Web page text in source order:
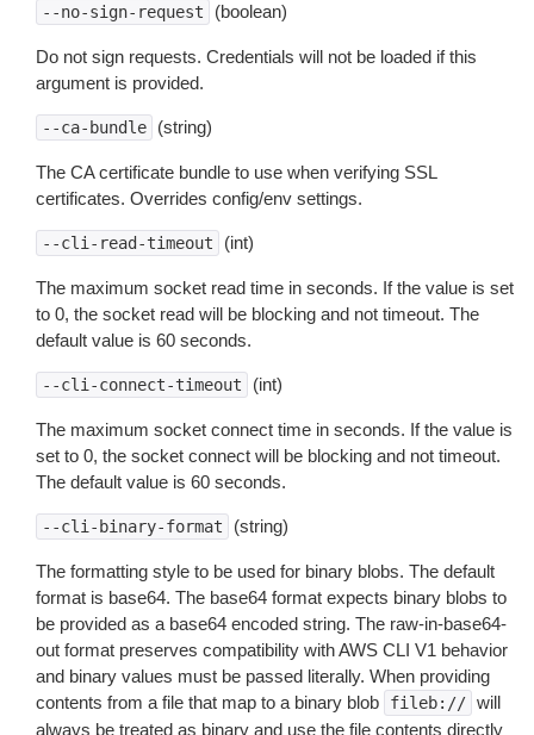
--no-sign-request (boolean)
Do not sign requests. Credentials will not be loaded if this
argument is provided.
--ca-bundle (string)
The CA certificate bundle to use when verifying SSL
certificates. Overrides config/env settings.
--cli-read-timeout (int)
The maximum socket read time in seconds. If the value is set
to 0, the socket read will be blocking and not timeout. The
default value is 60 seconds.
--cli-connect-timeout (int)
The maximum socket connect time in seconds. If the value is
set to 0, the socket connect will be blocking and not timeout.
The default value is 60 seconds.
--cli-binary-format (string)
The formatting style to be used for binary blobs. The default
format is base64. The base64 format expects binary blobs to
be provided as a base64 encoded string. The raw-in-base64-
out format preserves compatibility with AWS CLI V1 behavior
and binary values must be passed literally. When providing
contents from a file that map to a binary blob
fileb:// will
always be treated as binary and use the file contents directly